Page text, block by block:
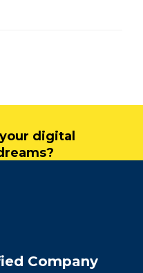
digital
Company